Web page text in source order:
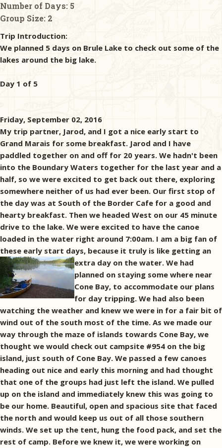
Number of Days: 5
Group Size: 2
Trip Introduction:
We planned 5 days on Brule Lake to check out some of the
lakes around the big lake.
Day 1 of 5
Friday, September 02, 2016
My trip partner, Jarod, and I got a nice early start to
Grand Marais for some breakfast. Jarod and I have
paddled together on and off for 20 years. We hadn't been
into the Boundary Waters together for the last year and a
half, so we were excited to get back out there, exploring
somewhere neither of us had ever been. Our first stop of
the day was at South of the Border Cafe for a good and
hearty breakfast. Then we headed West on our 45 minute
drive to the lake. We were excited to have the canoe
loaded in the water right around 7:00am. I am a big fan of
these early start days, because it truly is like getting an
extra day on the water. We had
planned on staying some where near
Cone Bay, to accommodate our plans
for day tripping. We had also been
watching the weather and knew we were in for a fair bit of
wind out of the south most of the time. As we made our
way through the maze of islands towards Cone Bay, we
thought we would check out campsite #954 on the big
island, just south of Cone Bay. We passed a few canoes
heading out nice and early this morning and had thought
that one of the groups had just left the island. We pulled
up on the island and immediately knew this was going to
be our home. Beautiful, open and spacious site that faced
the north and would keep us out of all those southern
winds. We set up the tent, hung the food pack, and set the
rest of camp. Before we knew it, we were working on